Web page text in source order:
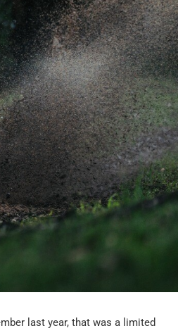
last year, that was a limited